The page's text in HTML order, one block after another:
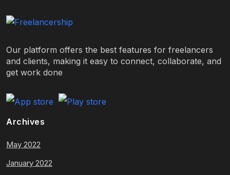
Our platform offers the best features for freelancers
and clients, making it easy to connect, collaborate, and
get work done
Archives
May 2022
January 2022